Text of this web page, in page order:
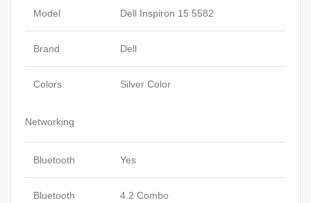
Model Dell Inspiron 15 5582
Brand Dell
Colors Silver Color
Networking
Bluetooth Yes
Bluetooth
4.2 Combo